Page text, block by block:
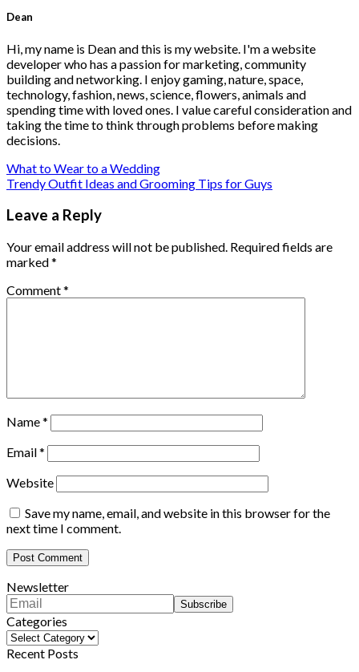
Dean
Hi, my name is Dean and this is my website. I'm a website
developer who has a passion for marketing, community
building and networking. I enjoy gaming, nature, space,
technology, fashion, news, science, flowers, animals and
spending time with loved ones. I value careful consideration and
taking the time to think through problems before making
decisions.
What to Wear to a Wedding
Trendy Outfit Ideas and Grooming Tips for Guys
Leave a Reply
Your email address will not be published. Required fields are
marked*
Comment*
Name*
Email*
Website
Save my name, email, and website in this browser for the
next time I comment.
Newsletter
Categories
Categories
Recent Posts